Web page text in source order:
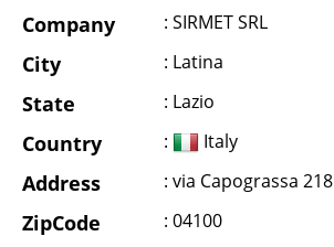
Company : SIRMET SRL
City : Latina
State : Lazio
Country : Italy
Address : via Capograssa 218
ZipCode : 04100